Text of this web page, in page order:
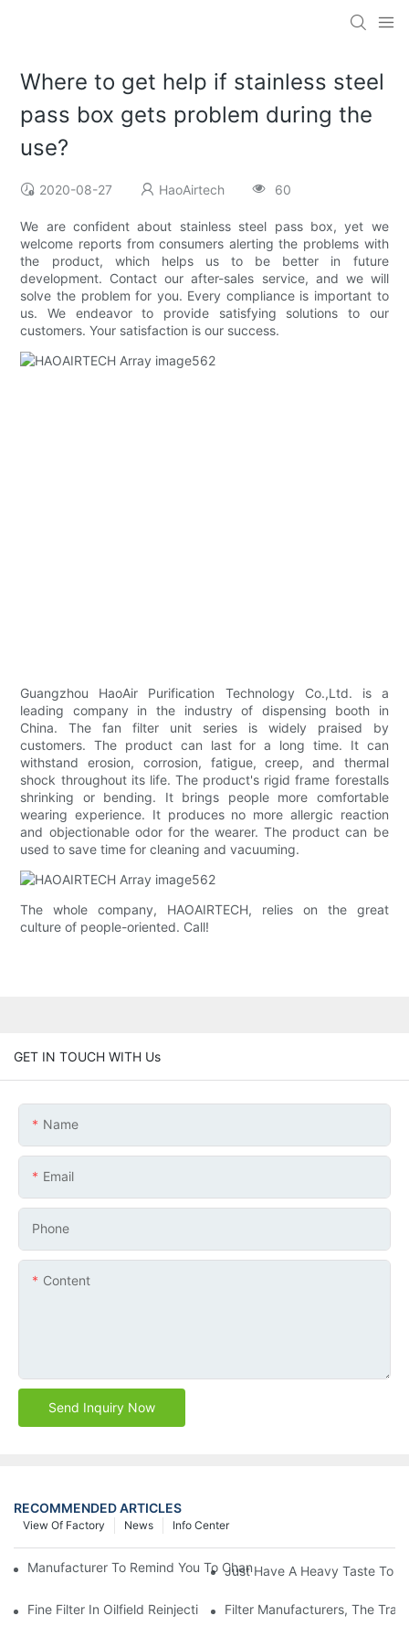
Where to get help if stainless steel
pass box gets problem during the
use?
2020-08-27 HaoAirtech 60
We are confident about stainless steel pass box, yet we
welcome reports from consumers alerting the problems with
the product, which helps us to be better in future
development. Contact our after-sales service, and we will
solve the problem for you. Every compliance is important to
us. We endeavor to provide satisfying solutions to our
customers. Your satisfaction is our success.
Guangzhou HaoAir Purification Technology Co.,Ltd. is a
leading company in the industry of dispensing booth in
China. The fan filter unit series is widely praised by
customers. The product can last for a long time. It can
withstand erosion, corrosion, fatigue, creep, and thermal
shock throughout its life. The product's rigid frame forestalls
shrinking or bending. It brings people more comfortable
wearing experience. It produces no more allergic reaction
and objectionable odor for the wearer. The product can be
used to save time for cleaning and vacuuming.
The whole company, HAOAIRTECH, relies on the great
culture of people-oriented. Call!
GET IN TOUCH WITH Us
Name
Email
Phone
Content
Send Inquiry Now
RECOMMENDED ARTICLES
Info Center
News
View Of Factory
Manufacturer To Remind You To Change The Fuel Filter To Pay
Just Have A Heavy Taste To
Fine Filter In Oilfield Reinjection Sewage Terminal Handling
Filter Manufacturers, The